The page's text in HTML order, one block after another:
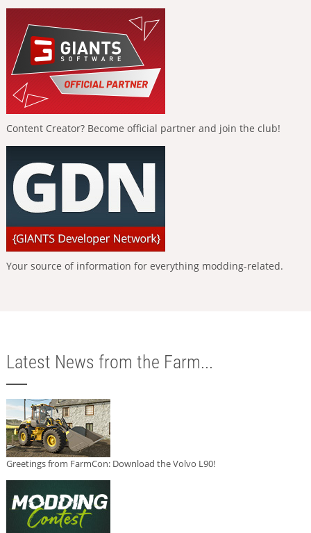
Content Creator? Become official partner and join the club!
Your source of information for everything modding-related.
Latest News from the Farm...
Greetings from FarmCon: Download the Volvo L90!